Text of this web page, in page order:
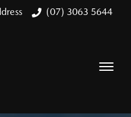
(07) 3063 5644